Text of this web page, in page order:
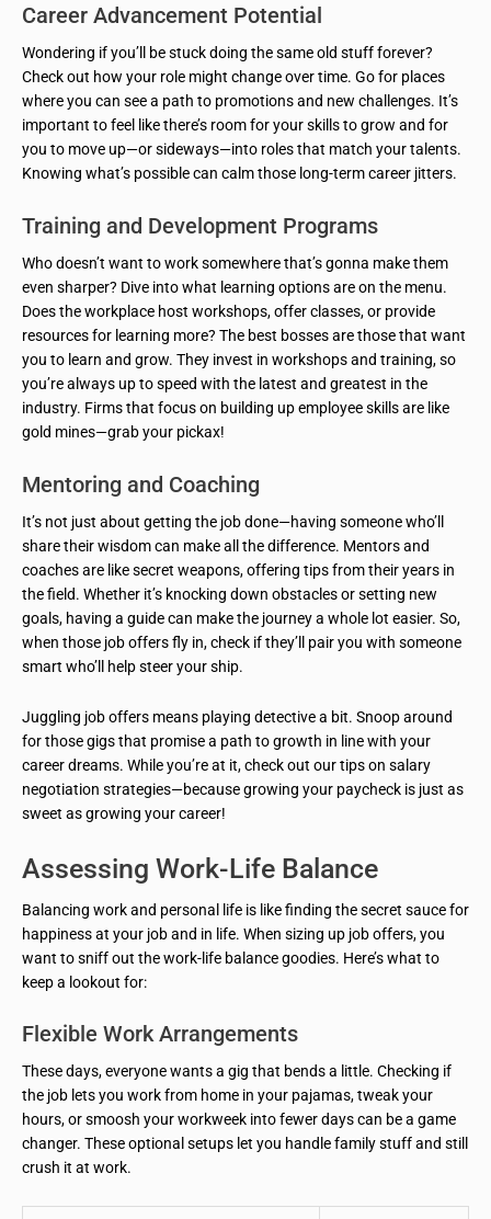
Career Advancement Potential
Wondering if you’ll be stuck doing the same old stuff forever?
Check out how your role might change over time. Go for places
where you can see a path to promotions and new challenges. It’s
important to feel like there’s room for your skills to grow and for
you to move up—or sideways—into roles that match your talents.
Knowing what’s possible can calm those long-term career jitters.
Training and Development Programs
Who doesn’t want to work somewhere that’s gonna make them
even sharper? Dive into what learning options are on the menu.
Does the workplace host workshops, offer classes, or provide
resources for learning more? The best bosses are those that want
you to learn and grow. They invest in workshops and training, so
you’re always up to speed with the latest and greatest in the
industry. Firms that focus on building up employee skills are like
gold mines—grab your pickax!
Mentoring and Coaching
It’s not just about getting the job done—having someone who’ll
share their wisdom can make all the difference. Mentors and
coaches are like secret weapons, offering tips from their years in
the field. Whether it’s knocking down obstacles or setting new
goals, having a guide can make the journey a whole lot easier. So,
when those job offers fly in, check if they’ll pair you with someone
smart who’ll help steer your ship.
Juggling job offers means playing detective a bit. Snoop around
for those gigs that promise a path to growth in line with your
career dreams. While you’re at it, check out our tips on salary
negotiation strategies—because growing your paycheck is just as
sweet as growing your career!
Assessing Work-Life Balance
Balancing work and personal life is like finding the secret sauce for
happiness at your job and in life. When sizing up job offers, you
want to sniff out the work-life balance goodies. Here’s what to
keep a lookout for:
Flexible Work Arrangements
These days, everyone wants a gig that bends a little. Checking if
the job lets you work from home in your pajamas, tweak your
hours, or smoosh your workweek into fewer days can be a game
changer. These optional setups let you handle family stuff and still
crush it at work.